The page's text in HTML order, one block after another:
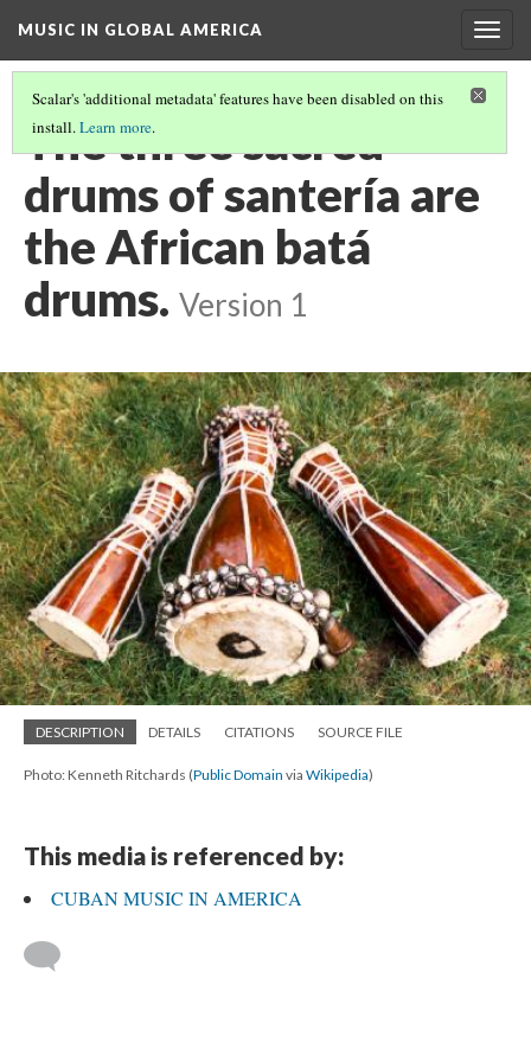
MUSIC IN GLOBAL AMERICA
Scalar's 'additional metadata' features have been disabled on this
install.Learn more.
The three sacred
drums of santería are
the African batá
drums. Version 1
DESCRIPTION DETAILS CITATIONS SOURCE FILE
Photo: Kenneth Ritchards (Public Domain via Wikipedia)
This media is referenced by:
CUBAN MUSIC IN AMERICA